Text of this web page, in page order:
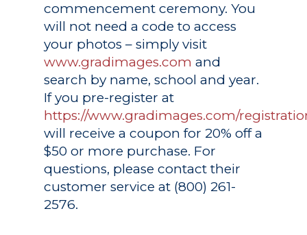
commencement ceremony. You
will not need a code to access
your photos – simply visit
www.gradimages.com and
search by name, school and year.
If you pre-register at
https://www.gradimages.com/
will receive a coupon for 20% off a
$50 or more purchase. For
questions, please contact their
customer service at (800) 261-
2576.